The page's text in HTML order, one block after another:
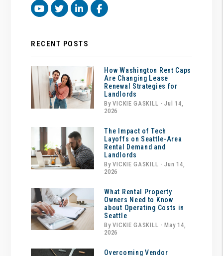
Youtube
TwitterLinked In
Facebook
RECENT POSTS
How Washington Rent Caps
Are Changing Lease
Renewal Strategies for
Landlords
By VICKIE GASKILL - Jul 14,
2026
The Impact of Tech
Layoffs on Seattle-Area
Rental Demand and
Landlords
By VICKIE GASKILL - Jun 14,
2026
What Rental Property
Owners Need to Know
about Operating Costs in
Seattle
By VICKIE GASKILL - May 14,
2026
Overcoming Vendor